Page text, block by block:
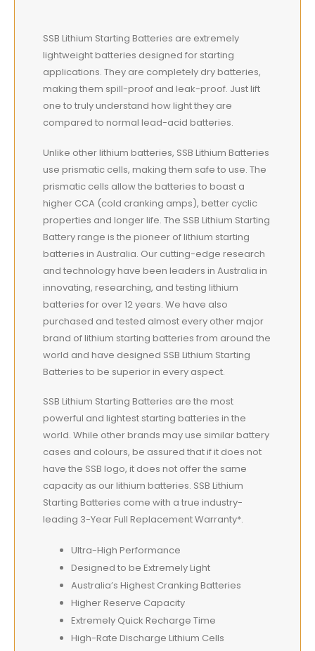
SSB Lithium Starting Batteries are extremely
lightweightbatteries designed for starting
applications. They are completely dry batteries,
making them spill-proof and leak-proof. Just lift
one to truly understand how light they are
compared to normal lead-acid batteries.
Unlike other lithium batteries, SSB Lithium Batteries
use prismatic cells, making them safe to use. The
prismatic cells allow the batteries to boast a
higher CCA (cold cranking amps), better cyclic
properties and longer life. The SSB Lithium Starting
Battery range is the pioneer of lithium starting
batteries in Australia. Our cutting-edge research
and technology have been leaders in Australia in
innovating, researching, and testing lithium
batteries for over 12 years. We have also
purchased and tested almost every other major
brand of lithium starting batteries from around the
world and have designed SSB Lithium Starting
Batteries to be superior in every aspect.
SSB Lithium Starting Batteries are the most
powerful and lightest starting batteries in the
world. While other brands may use similar battery
cases and colours, be assured that if it does not
have the SSB logo, it does not offer the same
capacity as our lithium batteries. SSB Lithium
Starting Batteries come with a true industry-
leading 3-Year Full Replacement Warranty*.
Ultra-High Performance
Designed to be Extremely Light
Australia’s Highest Cranking Batteries
Higher Reserve Capacity
Extremely Quick Recharge Time
High-Rate Discharge Lithium Cells